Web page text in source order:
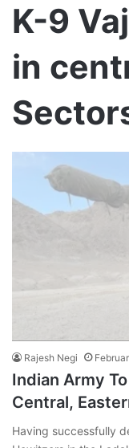
K-9
in
Rajesh Negi
Indian Army
Central,
Having successfully